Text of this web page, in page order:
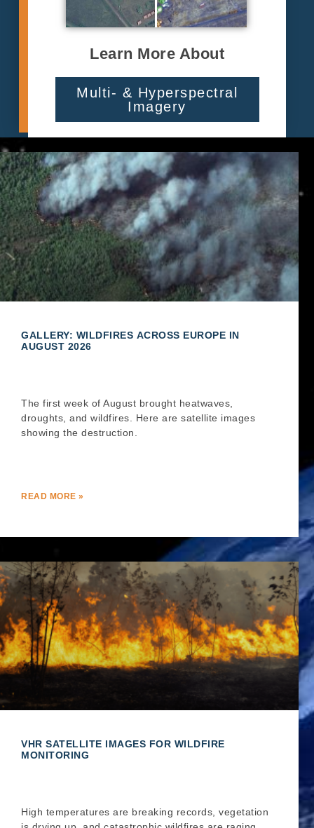
Learn More About
Multi- & Hyperspectral
Imagery
GALLERY: WILDFIRES ACROSS EUROPE IN
AUGUST 2026
The first week of August brought heatwaves,
droughts, and wildfires. Here are satellite images
showing the destruction.
READ MORE »
VHR SATELLITE IMAGES FOR WILDFIRE
MONITORING
High temperatures are breaking records, vegetation